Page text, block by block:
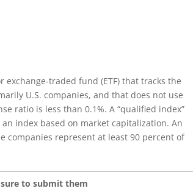
traded fund (ETF) that tracks the
U.S. companies, and that does not use
ratio is less than 0.1%. A “qualified index”
index based on market capitalization. An
companies represent at least 90 percent of
to submit them